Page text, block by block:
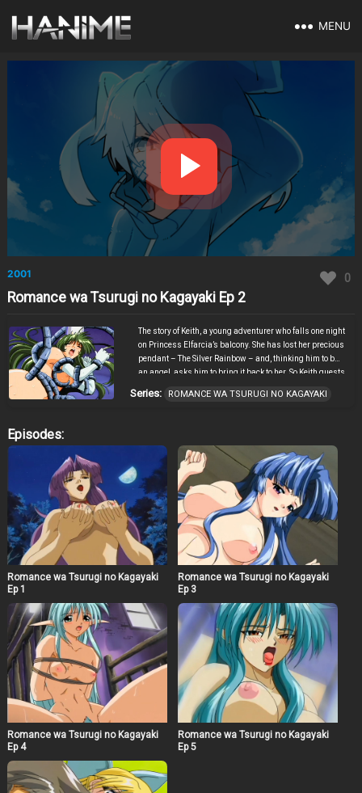
MENU
2001 0
Romance wa Tsurugi no Kagayaki Ep 2
The story of Keith, a young adventurer who falls one night
on Princess Elfarcia’s balcony. She has lost her precious
pendant – The Silver Rainbow – and, thinking him to be
an angel, asks him to bring it back to her. So Keith quests
and encounters many dangers, adventures and women
Series: ROMANCE WA TSURUGI NO KAGAYAKI
Episodes:
Romance wa Tsurugi no Kagayaki
Ep 1
Romance wa Tsurugi no Kagayaki
Ep 3
Romance wa Tsurugi no Kagayaki
Ep 4
Romance wa Tsurugi no Kagayaki
Ep 5